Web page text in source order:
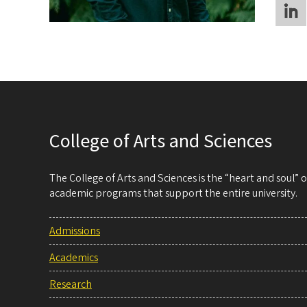
College of Arts and Sciences
The College of Arts and Sciences is the “heart and
academic programs that support the entire university.
Admissions
Academics
Research